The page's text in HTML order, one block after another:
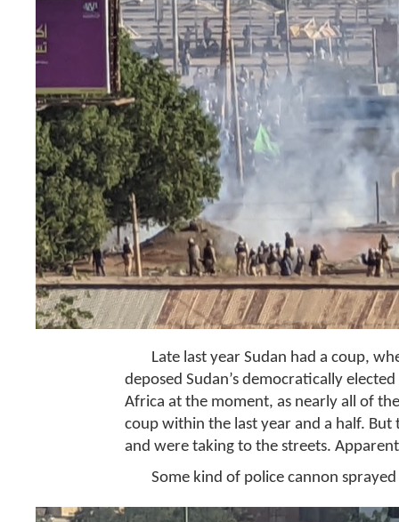
Late last year Sudan had a coup,
deposed Sudan’s democratically
Africa at the moment, as nearly all of
coup within the last year and a half.
and were taking to the streets.
Some kind of police cannon